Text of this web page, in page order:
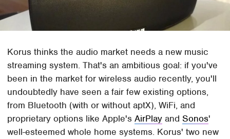
Korus thinks the audio market needs a new music
streaming system. That's an ambitious goal: if you've
been in the market for wireless audio recently, you'll
undoubtedly have seen a fair few existing options,
from Bluetooth (with or without aptX), WiFi, and
proprietary options like Apple'sAirPlay andSonos'
well-esteemed whole home systems. Korus' two new